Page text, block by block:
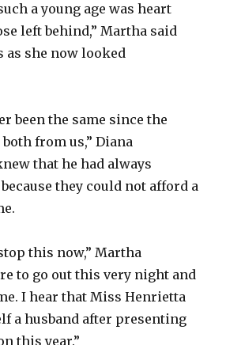
a young age was heart
left behind,” Martha said
as she now looked
been the same since the
from us,” Diana
that he had always
they could not afford a
this now,” Martha
to go out this very night and
I hear that Miss Henrietta
a husband after presenting
this year.”